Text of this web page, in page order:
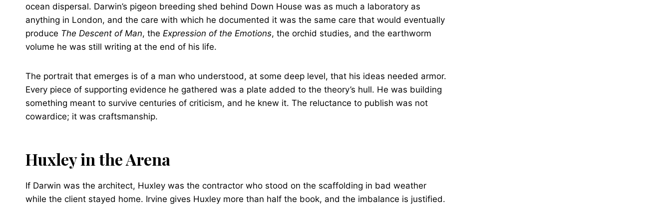
ocean dispersal. Darwin’s pigeon breeding shed behind Down House was as much a laboratory as
anything in London, and the care with which he documented it was the same care that would eventually
produce The Descent of Man, the Expression of the Emotions, the orchid studies, and the earthworm
volume he was still writing at the end of his life.
The portrait that emerges is of a man who understood, at some deep level, that his ideas needed armor.
Every piece of supporting evidence he gathered was a plate added to the theory’s hull. He was building
something meant to survive centuries of criticism, and he knew it. The reluctance to publish was not
cowardice; it was craftsmanship.
Huxley in the Arena
If Darwin was the architect, Huxley was the contractor who stood on the scaffolding in bad weather
while the client stayed home. Irvine gives Huxley more than half the book, and the imbalance is justified.